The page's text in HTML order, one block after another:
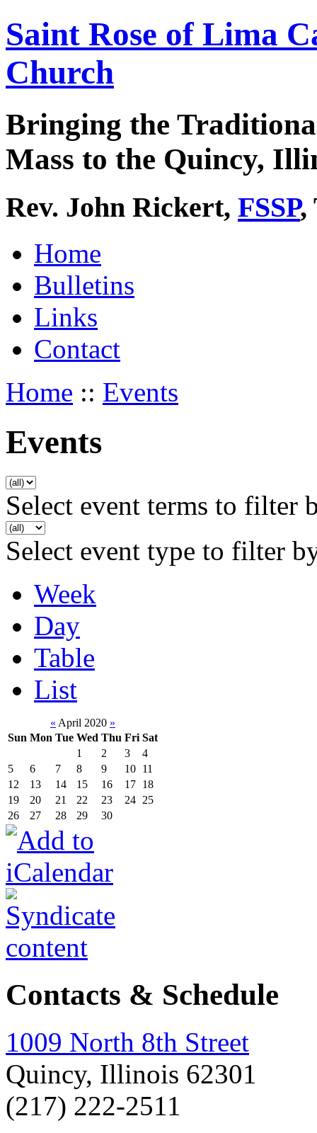
Saint Rose of Lima
Church
Bringing the
Mass to the Quincy,
Rev. John Rickert, FSSP,
Home
Bulletins
Links
Contact
Home :: Events
Events
Select event terms to filter
Select event type to filter
Week
Day
Table
List
« April 2020 »
Sun Mon Tue Wed Thu Fri Sat
1
2 3
4
5
6 7 8 9 10 11
12
13 14 15 16 17 18
19
20 21 22 23 24 25
26
27 28 29 30
Contacts & Schedule
1009 North 8th Street
Quincy, Illinois 62301
(217) 222-2511